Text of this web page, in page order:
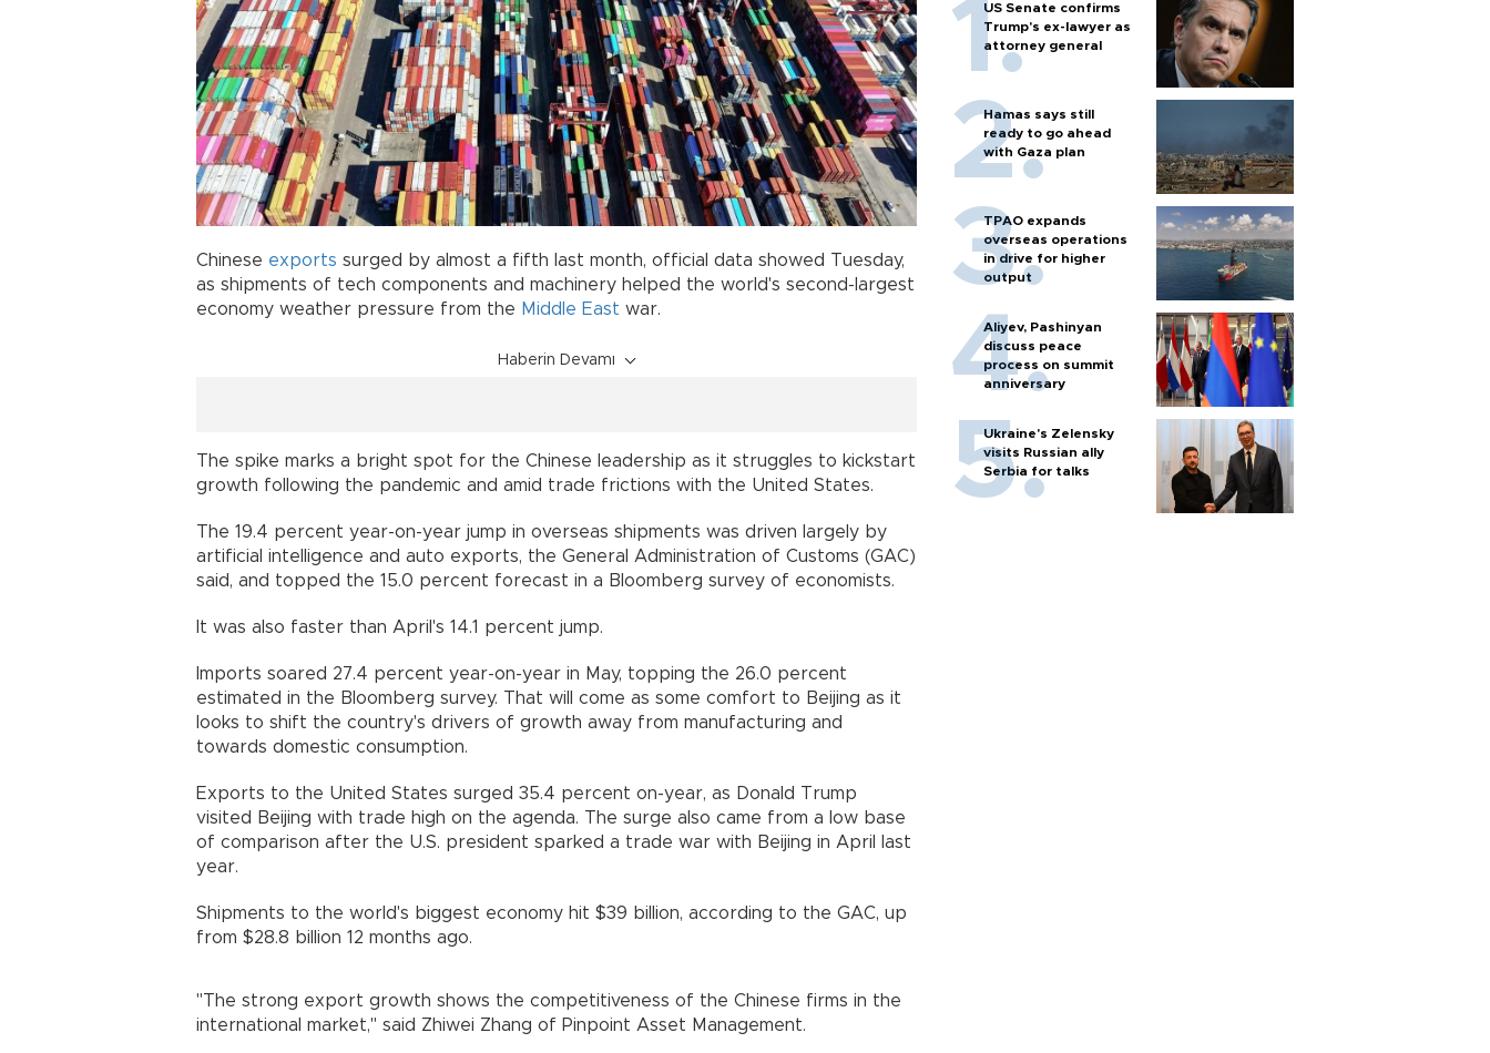
Chinese exports surged by almost a fifth last month, official data showed Tuesday,
as shipments of tech components and machinery helped the world's second-largest
economy weather pressure from the Middle East war.
Haberin Devamı
The spike marks a bright spot for the Chinese leadership as it struggles to kickstart
growth following the pandemic and amid trade frictions with the United States.
The 19.4 percent year-on-year jump in overseas shipments was driven largely by
artificial intelligence and auto exports, the General Administration of Customs (GAC)
said, and topped the 15.0 percent forecast in a Bloomberg survey of economists.
It was also faster than April's 14.1 percent jump.
Imports soared 27.4 percent year-on-year in May, topping the 26.0 percent
estimated in the Bloomberg survey. That will come as some comfort to Beijing as it
looks to shift the country's drivers of growth away from manufacturing and
towards domestic consumption.
Exports to the United States surged 35.4 percent on-year, as Donald Trump
visited Beijing with trade high on the agenda. The surge also came from a low base
of comparison after the U.S. president sparked a trade war with Beijing in April last
year.
Shipments to the world's biggest economy hit $39 billion, according to the GAC, up
from $28.8 billion 12 months ago.
"The strong export growth shows the competitiveness of the Chinese firms in the
international market," said Zhiwei Zhang of Pinpoint Asset Management.
US Senate confirms
Trump's ex-lawyer as
attorney general
Hamas says still
ready to go ahead
with Gaza plan
TPAO expands
overseas operations
in drive for higher
output
Aliyev, Pashinyan
discuss peace
process on summit
anniversary
Ukraine's Zelensky
visits Russian ally
Serbia for talks